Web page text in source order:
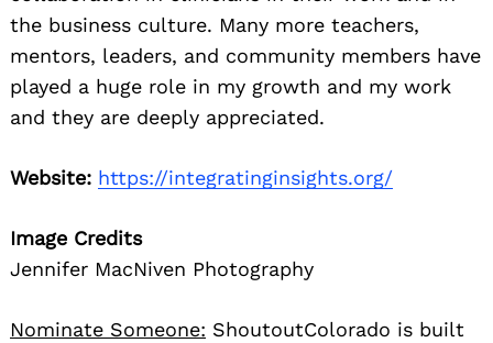
the business culture. Many more teachers,
mentors, leaders, and community members have
played a huge role in my growth and my work
and they are deeply appreciated.
Website: https://integratinginsights.org/
Image Credits
Jennifer MacNiven Photography
Nominate Someone: ShoutoutColorado is built